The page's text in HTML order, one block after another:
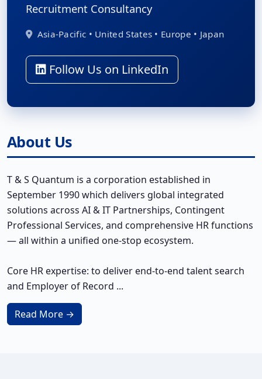
Recruitment Consultancy
Asia-Pacific • United States • Europe • Japan
Follow Us on LinkedIn
About Us
T & S Quantum is a corporation established in
September 1990 which delivers global integrated
solutions across AI & IT Partnerships, Contingent
Professional Services, and comprehensive HR functions
— all within a unified one-stop ecosystem.
Core HR expertise: to deliver end-to-end talent search
and Employer of Record ...
Read More →